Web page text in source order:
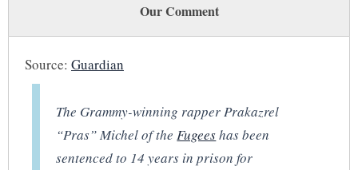
Our Comment
Source: Guardian
The Grammy-winning rapper Prakazrel
“Pras” Michel of the Fugeeshas been
sentenced to 14 years in prison for